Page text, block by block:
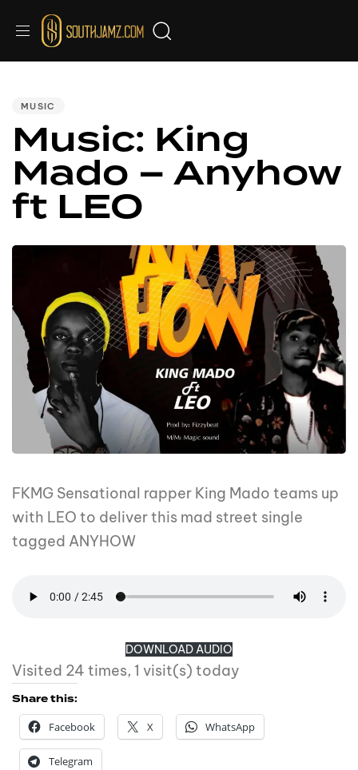
MUSIC
Music: King
Mado – Anyhow
ft LEO
FKMG Sensational rapper King Mado teams up
with LEO to deliver this mad street single
tagged ANYHOW
DOWNLOAD AUDIO
Visited 24 times, 1 visit(s) today
Share this:
Facebook
X WhatsApp
Telegram